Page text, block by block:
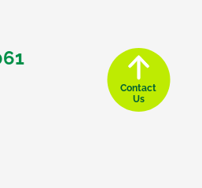
Contact
Us